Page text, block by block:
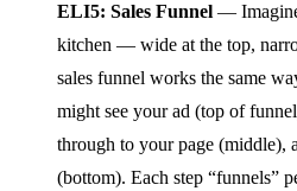
ELI5: Sales Funnel —
kitchen — wide at the top,
sales funnel works the same
might see your ad (top of
through to your page (middle),
(bottom). Each step “funnels”